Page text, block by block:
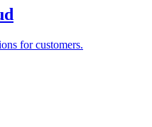
for customers.